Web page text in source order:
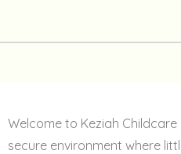
Welcome to Keziah
secure environment where